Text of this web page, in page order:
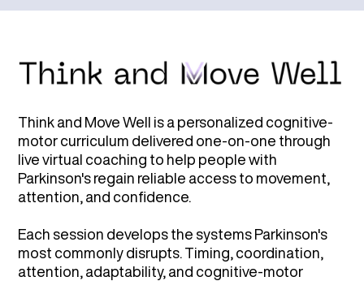
Think and Move Well is a personalized cognitive-
motor curriculum delivered one-on-one through
live virtual coaching to help people with
Parkinson's regain reliable access to movement,
attention, and confidence.
Each session develops the systems Parkinson's
most commonly disrupts. Timing, coordination,
attention, adaptability, and cognitive-motor